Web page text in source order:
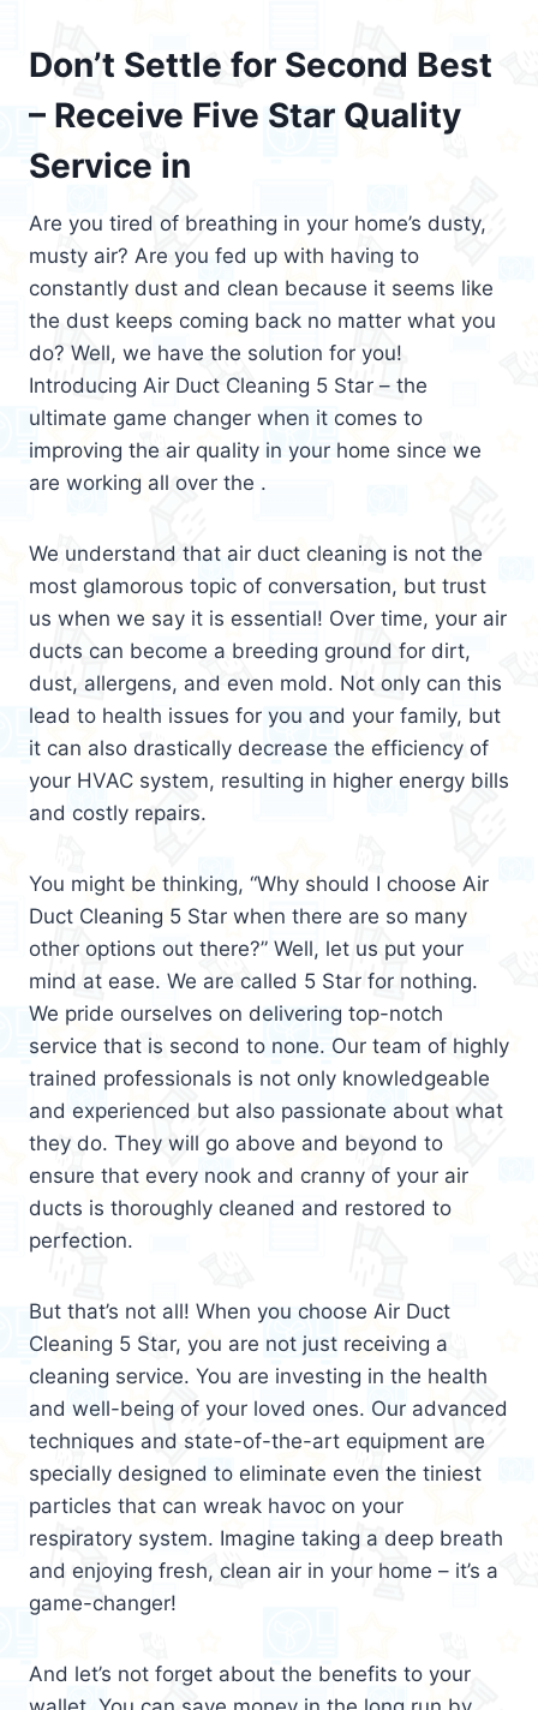
Don’t Settle for Second Best
– Receive Five Star Quality
Service in
Are you tired of breathing in your home’s dusty,
musty air? Are you fed up with having to
constantly dust and clean because it seems like
the dust keeps coming back no matter what you
do? Well, we have the solution for you!
Introducing Air Duct Cleaning 5 Star – the
ultimate game changer when it comes to
improving the air quality in your home since we
are working all over the .
We understand that air duct cleaning is not the
most glamorous topic of conversation, but trust
us when we say it is essential! Over time, your air
ducts can become a breeding ground for dirt,
dust, allergens, and even mold. Not only can this
lead to health issues for you and your family, but
it can also drastically decrease the efficiency of
your HVAC system, resulting in higher energy bills
and costly repairs.
You might be thinking, “Why should I choose Air
Duct Cleaning 5 Star when there are so many
other options out there?” Well, let us put your
mind at ease. We are called 5 Star for nothing.
We pride ourselves on delivering top-notch
service that is second to none. Our team of highly
trained professionals is not only knowledgeable
and experienced but also passionate about what
they do. They will go above and beyond to
ensure that every nook and cranny of your air
ducts is thoroughly cleaned and restored to
perfection.
But that’s not all! When you choose Air Duct
Cleaning 5 Star, you are not just receiving a
cleaning service. You are investing in the health
and well-being of your loved ones. Our advanced
techniques and state-of-the-art equipment are
specially designed to eliminate even the tiniest
particles that can wreak havoc on your
respiratory system. Imagine taking a deep breath
and enjoying fresh, clean air in your home – it’s a
game-changer!
And let’s not forget about the benefits to your